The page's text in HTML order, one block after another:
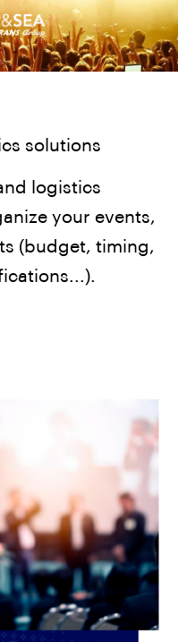
solutions
logistics
your events,
(budget, timing,